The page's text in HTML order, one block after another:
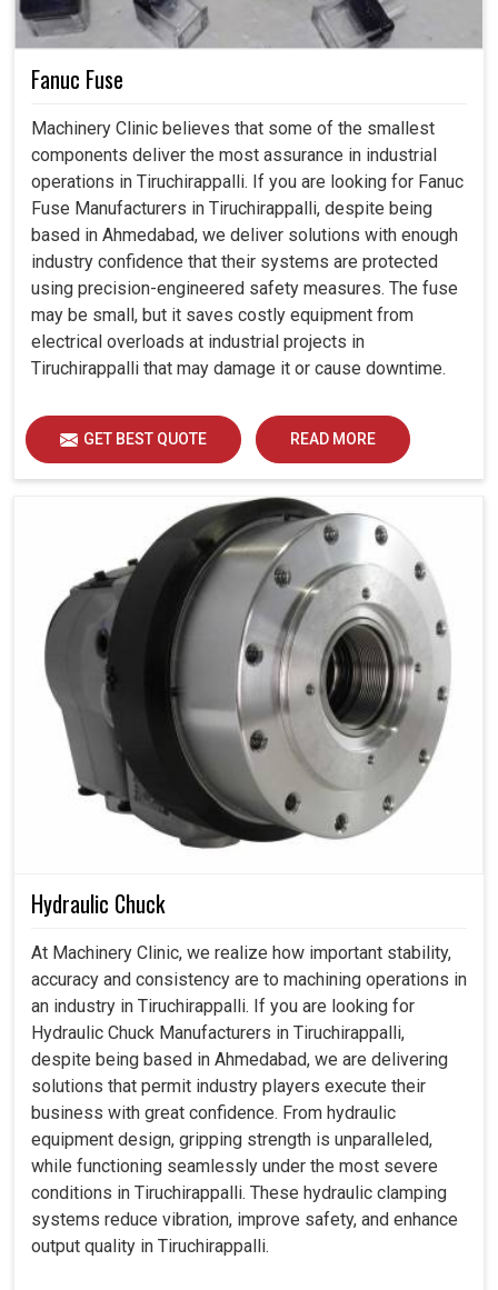
Fanuc Fuse
Machinery Clinic believes that some of the smallest
components deliver the most assurance in industrial
operations in Tiruchirappalli. If you are looking for Fanuc
Fuse Manufacturers in Tiruchirappalli, despite being
based in Ahmedabad, we deliver solutions with enough
industry confidence that their systems are protected
using precision-engineered safety measures. The fuse
may be small, but it saves costly equipment from
electrical overloads at industrial projects in
Tiruchirappalli that may damage it or cause downtime.
GET BEST QUOTE READ MORE
Hydraulic Chuck
At Machinery Clinic, we realize how important stability,
accuracy and consistency are to machining operations in
an industry in Tiruchirappalli. If you are looking for
Hydraulic Chuck Manufacturers in Tiruchirappalli,
despite being based in Ahmedabad, we are delivering
solutions that permit industry players execute their
business with great confidence. From hydraulic
equipment design, gripping strength is unparalleled,
while functioning seamlessly under the most severe
conditions in Tiruchirappalli. These hydraulic clamping
systems reduce vibration, improve safety, and enhance
output quality in Tiruchirappalli.